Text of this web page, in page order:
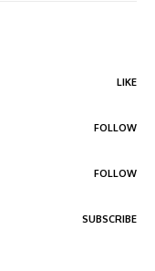
LIKE
FOLLOW
FOLLOW
SUBSCRIBE